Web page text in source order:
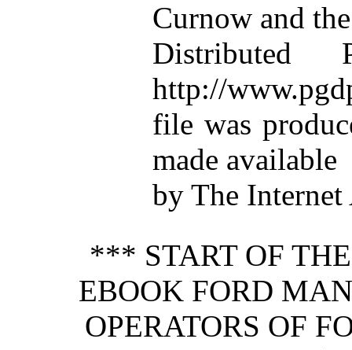
Curnow and
Distributed
http://
file was
made available
by The
*** START OF
EBOOK FORD
OPERATORS OF